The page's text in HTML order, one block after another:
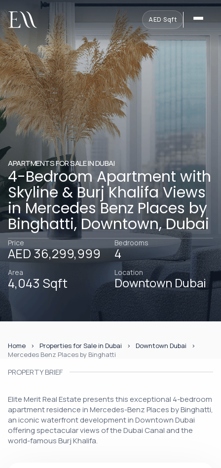
AED·Sqft
APARTMENTS FOR SALE IN DUBAI
4-Bedroom Apartment with
Skyline & Burj Khalifa Views
in Mercedes Benz Places by
Binghatti, Downtown, Dubai
Price
AED 36,299,999
Bedrooms
4
Area
4,043 Sqft
Location
Downtown Dubai
Home Properties for Sale in Dubai
Downtown Dubai
Mercedes Benz Places by Binghatti
PROPERTY BRIEF
Elite Merit Real Estate presents this exceptional 4-bedroom
apartment residence in Mercedes-Benz Places by Binghatti,
an iconic waterfront development in Downtown Dubai
offering spectacular views of the Dubai Canal and the
world-famous Burj Khalifa.